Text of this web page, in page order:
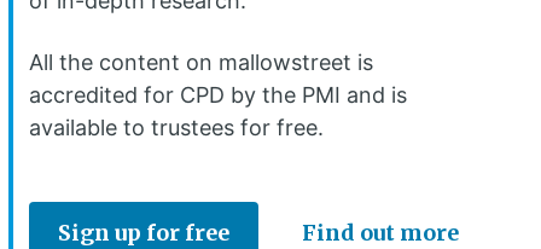
All the content on mallowstreet is
accredited for CPD by the PMI and is
available to trustees for free.
Sign up for free Find out more